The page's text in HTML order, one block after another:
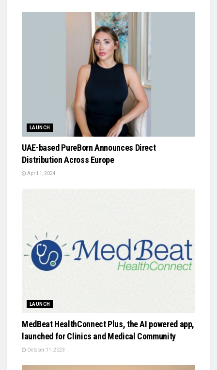
LAUNCH
UAE-based PureBorn Announces Direct
Distribution Across Europe
April 1, 2024
LAUNCH
MedBeat HealthConnect Plus, the AI powered app,
launched for Clinics and Medical Community
October 11, 2023